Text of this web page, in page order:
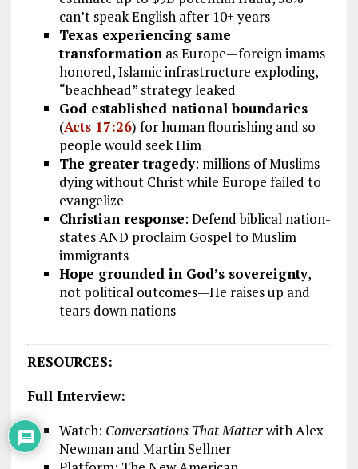
can’t speak English after 10+ years
Texas experiencing same
transformationas Europe—foreign imams
honored, Islamic infrastructure exploding,
“beachhead” strategy leaked
God established national boundaries
(Acts 17:26) for human flourishing and so
people would seek Him
The greater tragedy: millions of Muslims
dying without Christ while Europe failed to
evangelize
Christian response: Defend biblical nation-
states AND proclaim Gospel to Muslim
immigrants
Hope grounded in God’s sovereignty,
not political outcomes—He raises up and
tears down nations
RESOURCES:
Full Interview:
Watch: Conversations That Matterwith Alex
Newman and Martin Sellner